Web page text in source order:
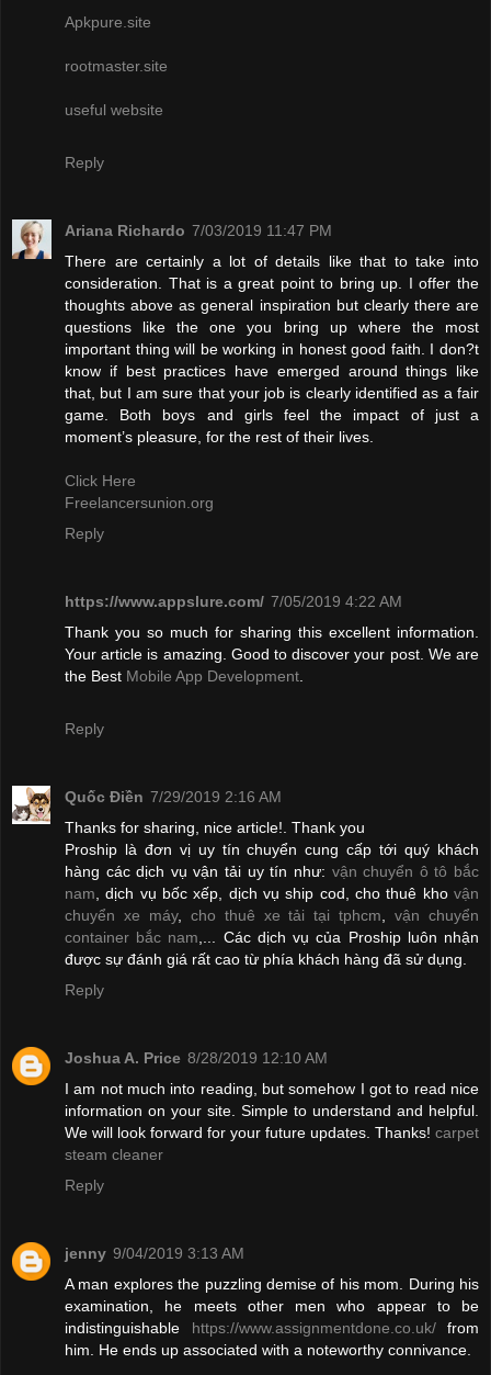
Apkpure.site
rootmaster.site
useful website
Reply
Ariana Richardo 7/03/2019 11:47 PM
There are certainly a lot of details like that to take into
consideration. That is a great point to bring up. I offer the
thoughts above as general inspiration but clearly there are
questions like the one you bring up where the most
important thing will be working in honest good faith. I don?t
know if best practices have emerged around things like
that, but I am sure that your job is clearly identified as a fair
game. Both boys and girls feel the impact of just a
moment’s pleasure, for the rest of their lives.
Click Here
Freelancersunion.org
Reply
https://www.appslure.com/ 7/05/2019 4:22 AM
Thank you so much for sharing this excellent information.
Your article is amazing. Good to discover your post. We are
the Best Mobile App Development.
Reply
Quốc Điền 7/29/2019 2:16 AM
Thanks for sharing, nice article!. Thank you
Proship là đơn vị uy tín chuyển cung cấp tới quý khách
hàng các dịch vụ vận tải uy tín như: vận chuyển ô tô bắc
nam, dịch vụ bốc xếp, dịch vụ ship cod, cho thuê kho vận
chuyển xe máy, cho thuê xe tải tại tphcm,vận chuyển
container bắc nam,... Các dịch vụ của Proship luôn nhận
được sự đánh giá rất cao từ phía khách hàng đã sử dụng.
Reply
Joshua A. Price 8/28/2019 12:10 AM
I am not much into reading, but somehow I got to read nice
information on your site. Simple to understand and helpful.
We will look forward for your future updates. Thanks! carpet
steam cleaner
Reply
jenny 9/04/2019 3:13 AM
A man explores the puzzling demise of his mom. During his
examination, he meets other men who appear to be
indistinguishable https://www.assignmentdone.co.uk/from
him. He ends up associated with a noteworthy connivance.